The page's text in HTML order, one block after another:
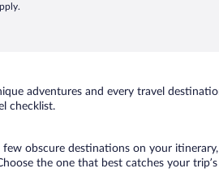
adventures and every travel
checklist.
obscure destinations on your
the one that best catches your